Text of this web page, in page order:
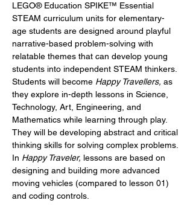
LEGO® Education SPIKE™ Essential
STEAM curriculum units for elementary-
age students are designed around playful
narrative-based problem-solving with
relatable themes that can develop young
students into independent STEAM thinkers.
Students will become Happy Travellers, as
they explore in-depth lessons in Science,
Technology, Art, Engineering, and
Mathematics while learning through play.
They will be developing abstract and critical
thinking skills for solving complex problems.
In Happy Traveler, lessons are based on
designing and building more advanced
moving vehicles (compared to lesson 01)
and coding controls.